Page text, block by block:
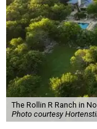
The Rollin R Ranch in
Photo courtesy